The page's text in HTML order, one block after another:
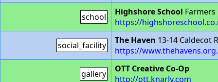
school Highshore School Farmers
https://
social_facility The Haven 13-14 Caldecot
https://
gallery
OTT Creative Co-Op
http://ott.knarly.com